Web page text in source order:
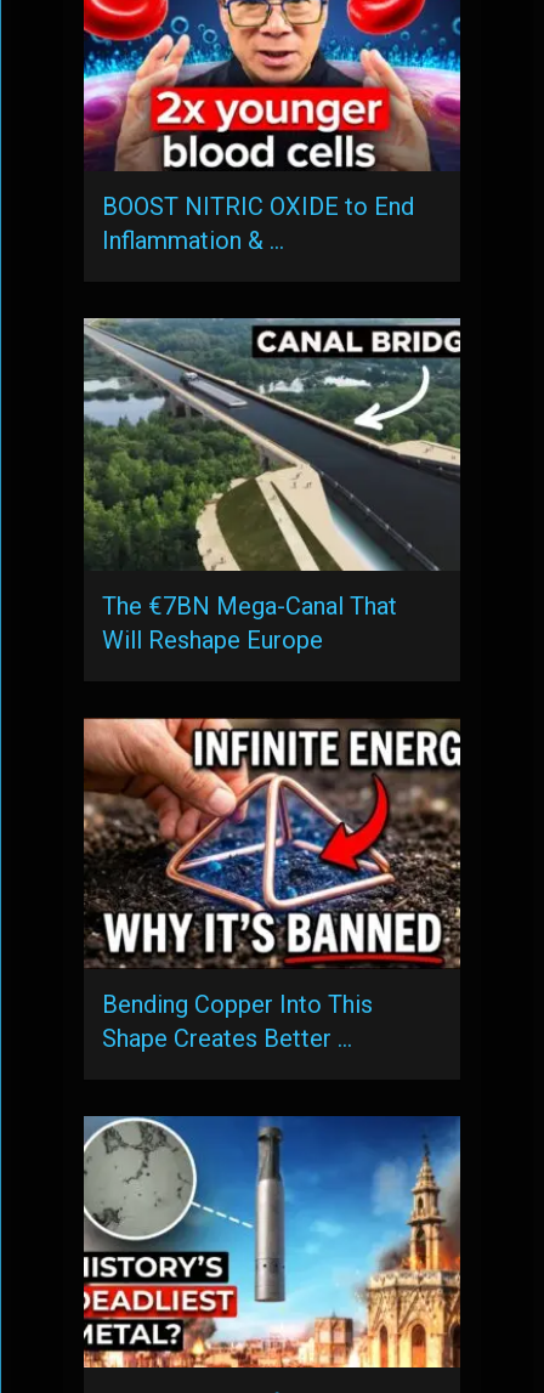
BOOST NITRIC OXIDE to End
Inflammation & …
The €7BN Mega-Canal That
Will Reshape Europe
Bending Copper Into This
Shape Creates Better …